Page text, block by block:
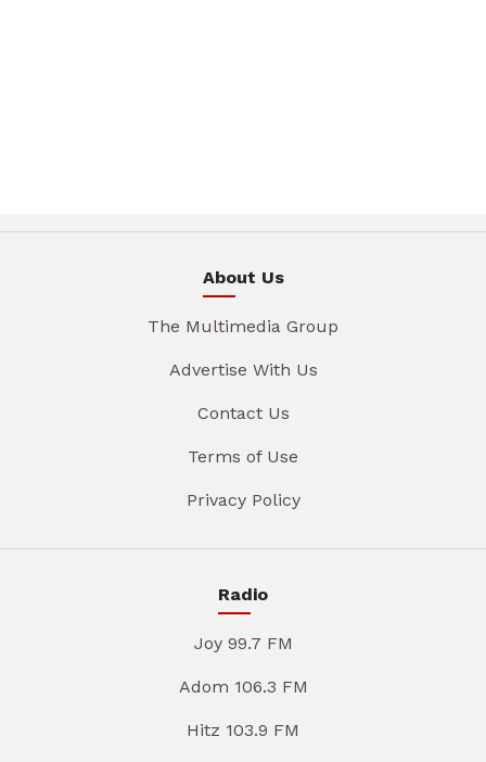
About Us
The Multimedia Group
Advertise With Us
Contact Us
Terms of Use
Privacy Policy
Radio
Joy 99.7 FM
Adom 106.3 FM
Hitz 103.9 FM